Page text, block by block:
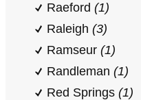
Raeford (1)
Raleigh (3)
Ramseur (1)
Randleman (1)
Red Springs (1)